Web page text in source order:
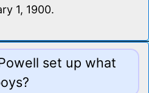
1, 1900.
set up what